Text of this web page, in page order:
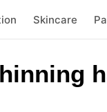
Skincare